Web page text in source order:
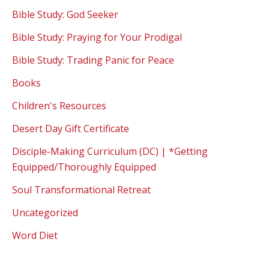
Bible Study: God Seeker
Bible Study: Praying for Your Prodigal
Bible Study: Trading Panic for Peace
Books
Children's Resources
Desert Day Gift Certificate
Disciple-Making Curriculum (DC) | *Getting
Equipped/Thoroughly Equipped
Soul Transformational Retreat
Uncategorized
Word Diet